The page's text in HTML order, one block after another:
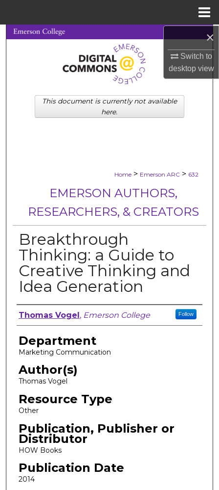
×
Switch to
desktopview
Search
Browse Collections
My Account
About
Home > Emerson ARC > 632
EMERSON AUTHORS,
RESEARCHERS, & CREATORS
Breakthrough
Thinking: a Guide to
Creative Thinking and
Idea Generation
Author, Researcher, or Creator
Thomas Vogel, Emerson College Follow
Department
Marketing Communication
Author(s)
Thomas Vogel
Resource Type
Other
Publication, Publisher or
Distributor
HOW Books
Publication Date
2014
This document is currently not available
here.